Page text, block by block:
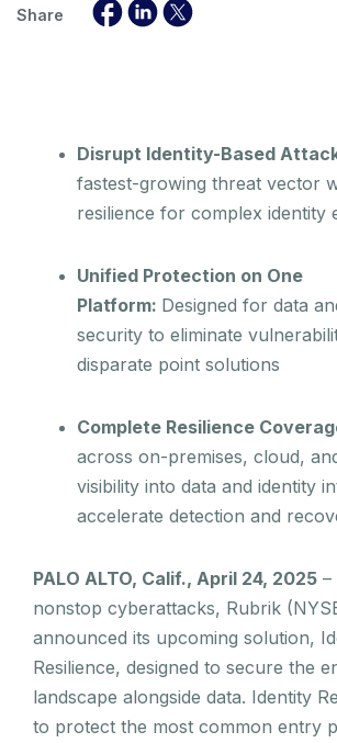
Share
Disrupt Identity-Based
fastest-growing threat vector
resilience for complex identity
Unified Protection on One
Platform: Designed for data
security to eliminate
disparate point solutions
Complete Resilience
across on-premises, cloud,
visibility into data and identity
accelerate detection and
PALO ALTO, Calif., April 24, 2025
nonstop cyberattacks, Rubrik
announced its upcoming solution,
Resilience, designed to secure the
landscape alongside data. Identity
to protect the most common entry